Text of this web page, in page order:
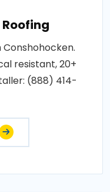
Roofing
resistant, 20+
(888) 414-